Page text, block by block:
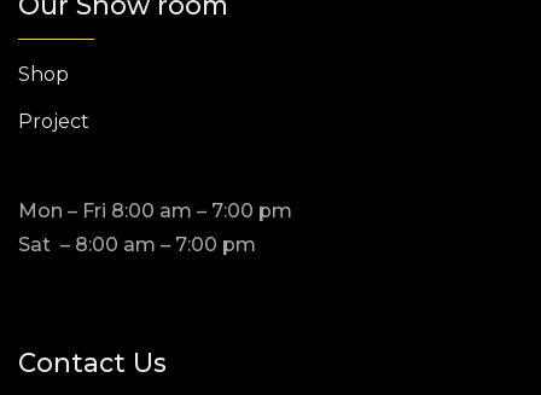
Shop
Project
Mon – Fri 8:00 am – 7:00 pm
Sat – 8:00 am – 7:00 pm
Contact Us